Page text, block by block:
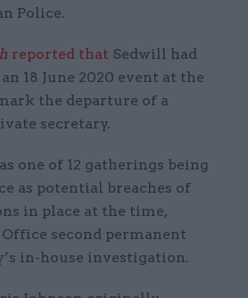
Police.
reported that Sedwill had
18 June 2020 event at the
the departure of a
secretary.
one of 12 gatherings being
as potential breaches of
in place at the time,
second permanent
in-house investigation.